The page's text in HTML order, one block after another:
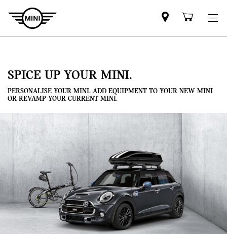
Mini
dealercart
SPICE UP YOUR MINI.
PERSONALISE YOUR MINI. ADD EQUIPMENT TO YOUR NEW MINI
OR REVAMP YOUR CURRENT MINI.